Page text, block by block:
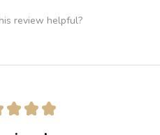
review helpful?
★ ★ ★